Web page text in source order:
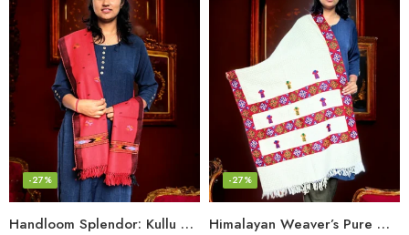
Handloom Splendor: Kullu Wool Scarf for Women
-27%
Himalayan Weaver’s Pure Woolen Scarf – Traditional Design for Girls
-27%